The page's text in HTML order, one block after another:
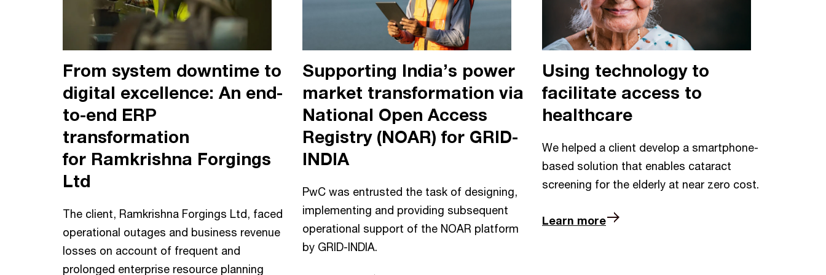
From system downtime to
digital excellence: An end-
to-end ERP
transformation
for Ramkrishna Forgings
Ltd
The client, Ramkrishna Forgings Ltd, faced
operational outages and business revenue
losses on account of frequent and
prolonged enterprise resource planning
Supporting India’s power
market transformation via
National Open Access
Registry (NOAR) for GRID-
INDIA
PwC was entrusted the task of designing,
implementing and providing subsequent
operational support of the NOAR platform
by GRID-INDIA.
Using technology to
facilitate access to
healthcare
We helped a client develop a smartphone-
based solution that enables cataract
screening for the elderly at near zero cost.
Learn more